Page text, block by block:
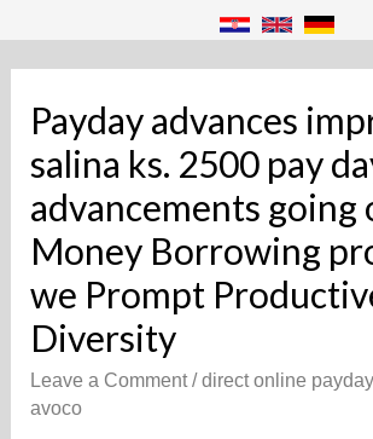
Payday advances
salina ks. 2500 pay
advancements going
Money Borrowing
we Prompt
Diversity
Leave a Comment /direct online
avoco